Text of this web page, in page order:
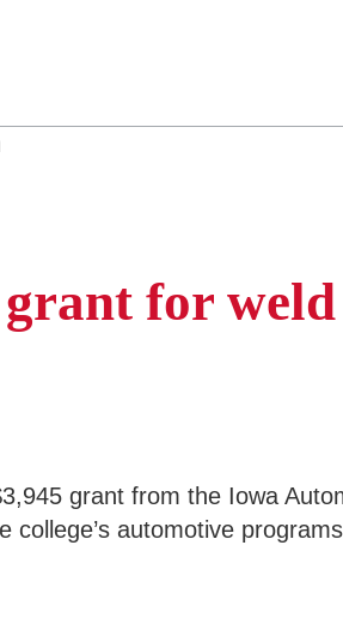
grant for weld
grant from the Iowa
automotive